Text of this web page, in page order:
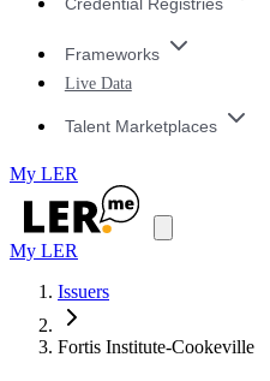
Frameworks
Live Data
Talent Marketplaces
My LER
My LER
Issuers
Fortis Institute-Cookeville